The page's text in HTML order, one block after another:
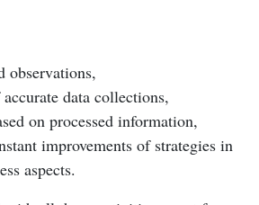
observations,
data collections,
on processed information,
improvements of strategies in
aspects.